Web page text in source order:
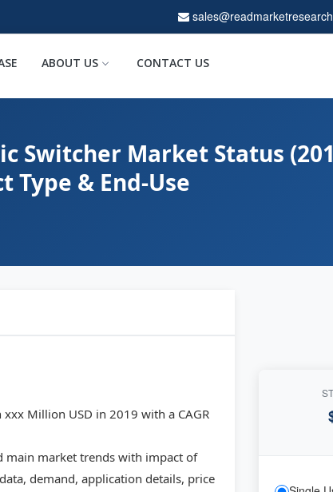
ABOUT US CONTACT US
Switcher Market Status
Type & End-Use
Million USD in 2019 with a CAGR
main market trends with impact of
demand, application details, price